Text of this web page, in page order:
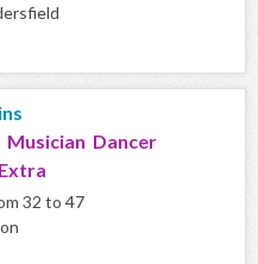
Dancer
32 to 47